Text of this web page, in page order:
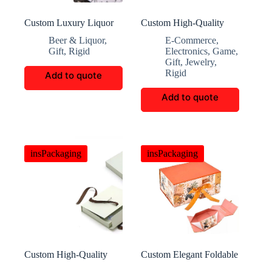
Custom Luxury Liquor
Beer & Liquor,
Gift, Rigid
Add to quote
Custom High-Quality
Paper BoxE-Commerce,
Electronics,Game,
Gift,Jewelry,
Rigid
Add to quote
insPackaging
Custom High-Quality
insPackaging
Custom Elegant Foldable